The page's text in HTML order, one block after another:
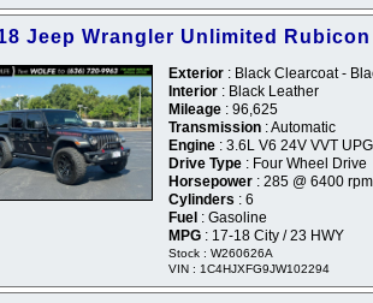
Jeep Wrangler Unlimited Rubicon
Exterior : Black Clearcoat -
Interior : Black Leather
Mileage : 96,625
Transmission : Automatic
Engine : 3.6L V6 24V VVT
Drive Type : Four Wheel Drive
Horsepower : 285 @ 6400 rpm
Cylinders : 6
Fuel : Gasoline
MPG : 17-18 City / 23 HWY
Stock : W260626A
VIN : 1C4HJXFG9JW102294